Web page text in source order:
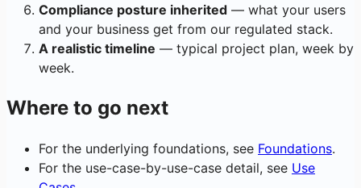
Compliance posture inherited — what your users
and your business get from our regulated stack.
A realistic timeline — typical project plan, week by
week.
Where to go next
For the underlying foundations, see Foundations.
For the use-case-by-use-case detail, see Use